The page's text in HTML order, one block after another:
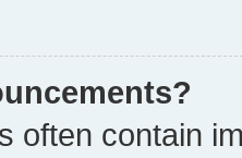
often contain